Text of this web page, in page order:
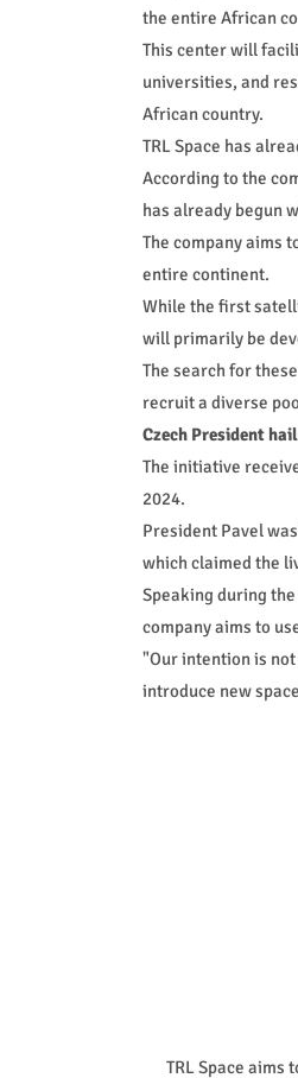
the entire African
This center will
universities, and
African country.
TRL Space has
According to the
has already begun
The company aims
entire continent.
While the first
will primarily be
The search for
recruit a diverse
Czech President
The initiative
2024.
President Pavel
which claimed the
Speaking during the
company aims to
"Our intention is
introduce new
TRL Space